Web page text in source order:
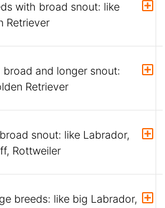
with broad snout: like
Retriever
broad and longer snout:
Retriever
snout: like Labrador,
Rottweiler
breeds: like big Labrador,